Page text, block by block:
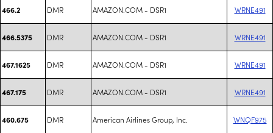
466.2 DMR AMAZON.COM - DSR1 WRNE491
466.5375 DMR AMAZON.COM - DSR1 WRNE491
467.1625 DMR AMAZON.COM - DSR1 WRNE491
467.175 DMR AMAZON.COM - DSR1 WRNE491
460.675 DMR American Airlines Group, Inc. WNQF975